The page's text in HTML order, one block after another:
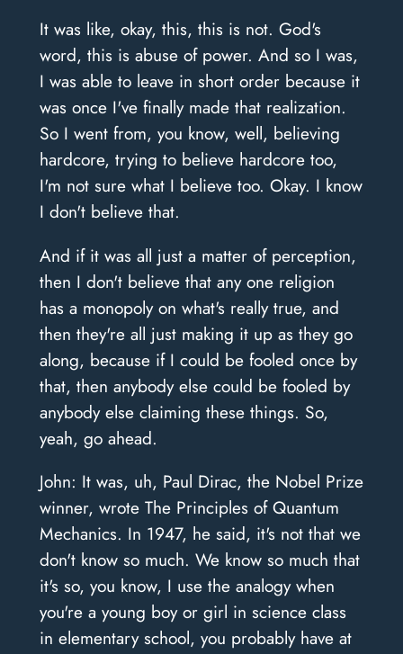
It was like, okay, this, this is not. God's
word, this is abuse of power. And so I was,
I was able to leave in short order because it
was once I've finally made that realization.
So I went from, you know, well, believing
hardcore, trying to believe hardcore too,
I'm not sure what I believe too. Okay. I know
I don't believe that.
And if it was all just a matter of perception,
then I don't believe that any one religion
has a monopoly on what's really true, and
then they're all just making it up as they go
along, because if I could be fooled once by
that, then anybody else could be fooled by
anybody else claiming these things. So,
yeah, go ahead.
John: It was, uh, Paul Dirac, the Nobel Prize
winner, wrote The Principles of Quantum
Mechanics. In 1947, he said, it's not that we
don't know so much. We know so much that
it's so, you know, I use the analogy when
you're a young boy or girl in science class
in elementary school, you probably have at